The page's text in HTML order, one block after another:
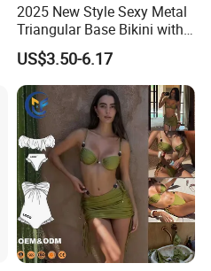
2025 New Style Sexy Metal
Triangular Base Bikini with
Gini Print Straps and
Separate Pieces
US$3.50-6.17